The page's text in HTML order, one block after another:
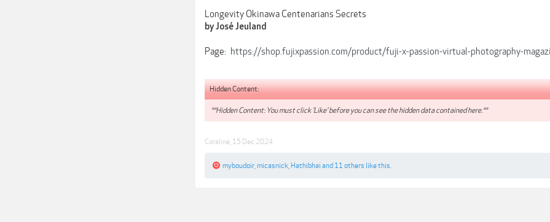
Longevity Okinawa Centenarians Secrets
by José Jeuland
Page: https://shop.fujixpassion.com/product/fuji-x-passion-virtual-photography-
Hidden Content:
**Hidden Content: You must click 'Like' before you can see the hidden data contained here.**
Coraline 15 Dec 2024
myboudoir micasnick Hathibhaiand 11 others like this.